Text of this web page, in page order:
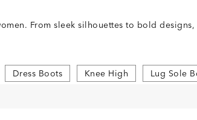
From sleek silhouettes to bold designs,
Dress Boots Knee High Lug Sole